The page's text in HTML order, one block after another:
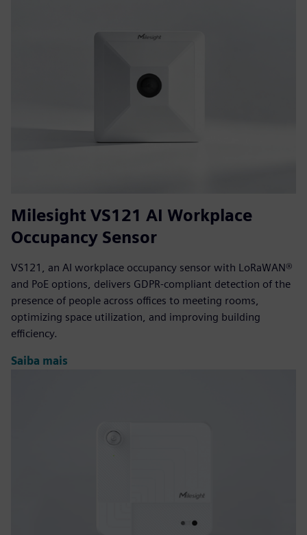
Milesight VS121 AI Workplace
Occupancy Sensor
VS121, an AI workplace occupancy sensor with LoRaWAN®
and PoE options, delivers GDPR-compliant detection of the
presence of people across offices to meeting rooms,
optimizing space utilization, and improving building
efficiency.
Saiba mais